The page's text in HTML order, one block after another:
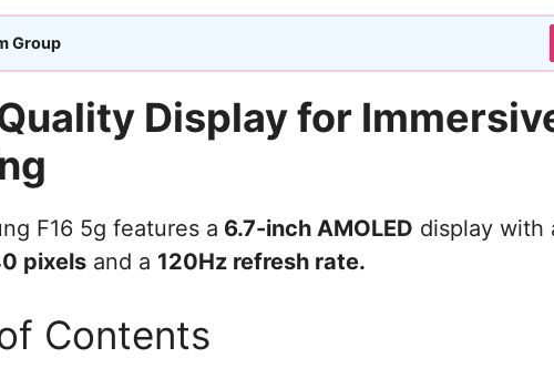
Group
Display for
F16 5g features a 6.7-inch AMOLED display with
pixels and a 120Hz refresh rate.
Contents